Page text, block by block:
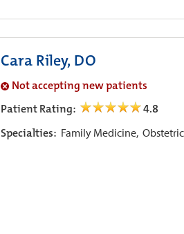
Cara Riley, DO
Not accepting new patients
Patient Rating:
4.8
Specialties: Family Medicine,